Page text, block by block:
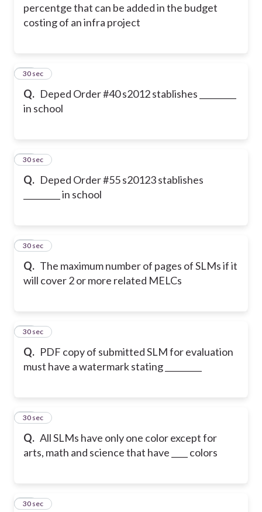
percentge that can be added in the budget
costing of an infra project
Q. Deped Order #40 s2012 stablishes _________
in school
11
30 sec
Q. Deped Order #55 s20123 stablishes
_________ in school
12
30 sec
Q. The maximum number of pages of SLMs if it
will cover 2 or more related MELCs
13
30 sec
Q. PDF copy of submitted SLM for evaluation
must have a watermark stating _________
14
30 sec
Q. All SLMs have only one color except for
arts, math and science that have ____ colors
15
30 sec
16
30 sec